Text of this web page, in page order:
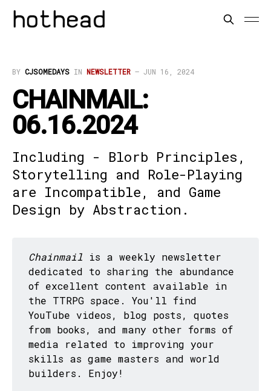
BY CJSOMEDAYS IN NEWSLETTER — JUN 16, 2024
CHAINMAIL:
06.16.2024
Including - Blorb Principles,
Storytelling and Role-Playing
are Incompatible, and Game
Design by Abstraction.
Chainmail is a weekly newsletter
dedicated to sharing the abundance
of excellent content available in
the TTRPG space. You'll find
YouTube videos, blog posts, quotes
from books, and many other forms of
media related to improving your
skills as game masters and world
builders. Enjoy!